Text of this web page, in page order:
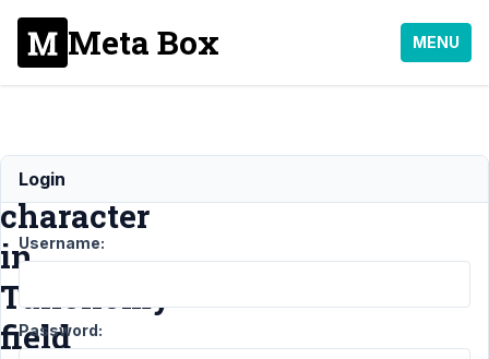
Meta Box MENU
Ampersand
character
in
Taxonomy
field
Login
Username:
Password: